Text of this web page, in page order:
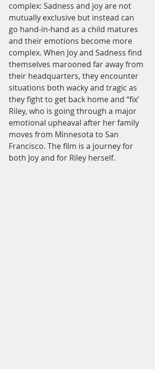
complex: Sadness and joy are not
mutually exclusive but instead can
go hand-in-hand as a child matures
and their emotions become more
complex. When Joy and Sadness find
themselves marooned far away from
their headquarters, they encounter
situations both wacky and tragic as
they fight to get back home and “fix’
Riley, who is going through a major
emotional upheaval after her family
moves from Minnesota to San
Francisco. The film is a journey for
both Joy and for Riley herself.